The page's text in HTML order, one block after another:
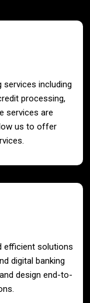
services including
processing,
services are
us to offer
efficient solutions
digital banking
design end-to-